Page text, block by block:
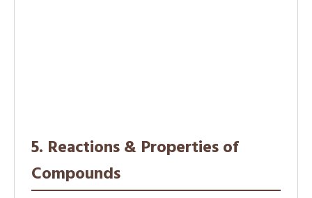
5. Reactions & Properties of
Compounds